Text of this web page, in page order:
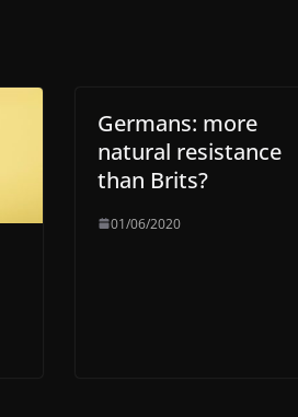
Germans: more
natural resistance
than Brits?
01/06/2020